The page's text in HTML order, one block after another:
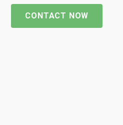
CONTACT NOW